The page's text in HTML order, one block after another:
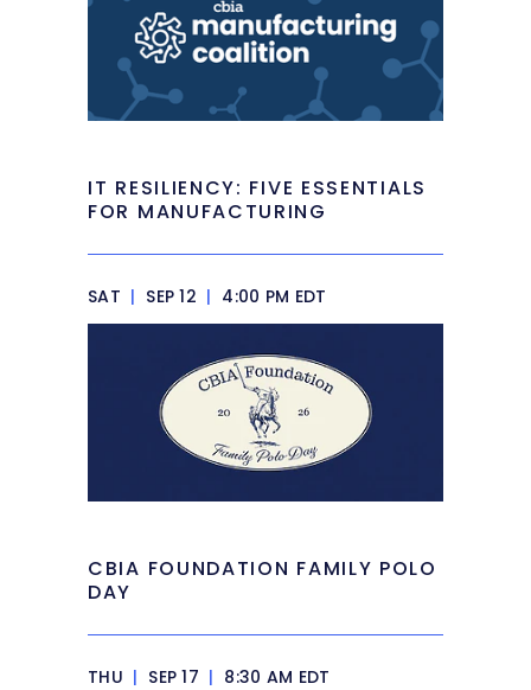
IT RESILIENCY: FIVE ESSENTIALS
FOR MANUFACTURING
SAT | SEP 12 | 4:00 PM EDT
CBIA FOUNDATION FAMILY POLO
DAY
THU | SEP 17 | 8:30 AM EDT